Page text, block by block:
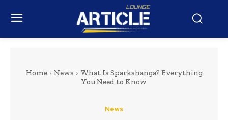
Home News
What Is Sparkshanga? Everything
You Need to Know
News